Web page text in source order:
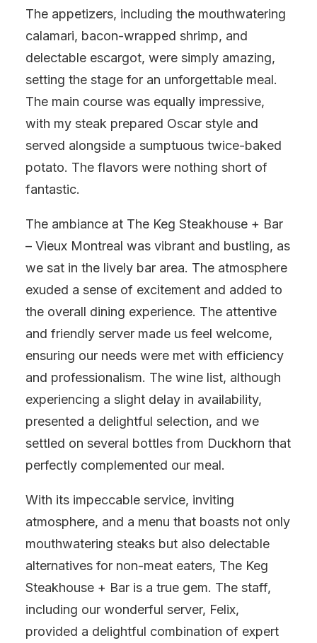
The appetizers, including the mouthwatering
calamari, bacon-wrapped shrimp, and
delectable escargot, were simply amazing,
setting the stage for an unforgettable meal.
The main course was equally impressive,
with my steak prepared Oscar style and
served alongside a sumptuous twice-baked
potato. The flavors were nothing short of
fantastic.
The ambiance at The Keg Steakhouse + Bar
– Vieux Montreal was vibrant and bustling, as
we sat in the lively bar area. The atmosphere
exuded a sense of excitement and added to
the overall dining experience. The attentive
and friendly server made us feel welcome,
ensuring our needs were met with efficiency
and professionalism. The wine list, although
experiencing a slight delay in availability,
presented a delightful selection, and we
settled on several bottles from Duckhorn that
perfectly complemented our meal.
With its impeccable service, inviting
atmosphere, and a menu that boasts not only
mouthwatering steaks but also delectable
alternatives for non-meat eaters, The Keg
Steakhouse + Bar is a true gem. The staff,
including our wonderful server, Felix,
provided a delightful combination of expert